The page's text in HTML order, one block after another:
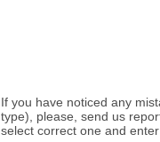
If you have noticed any
type), please, send us
select correct one and